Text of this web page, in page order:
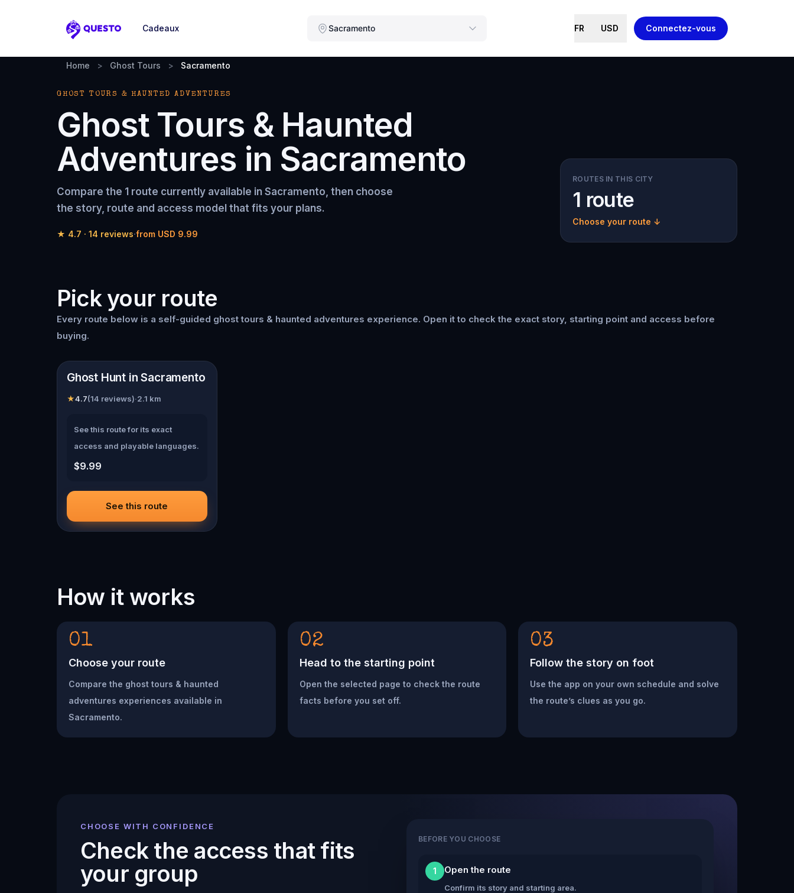
Questo
Sacramento
Cadeaux FR USD Connectez-vous
Home > Ghost Tours > Sacramento
GHOST TOURS & HAUNTED ADVENTURES
Ghost Tours & Haunted
Adventures in Sacramento
Compare the 1 route currently available in Sacramento, then choose
the story, route and access model that fits your plans.
★ 4.7 · 14 reviews·from USD 9.99
ROUTES IN THIS CITY
1 route
Choose your route ↓
Pick your route
Every route below is a self-guided ghost tours & haunted adventures experience. Open it to check the exact story, starting point and access before
buying.
Sacramento
Ghost Hunt in Sacramento
★4.7(14 reviews)·2.1 km
See this route for its exact
access and playable languages.
$9.99
See this route
How it works
01
Choose your route
Compare the ghost tours & haunted
adventures experiences available in
Sacramento.
02
Head to the starting point
Open the selected page to check the route
facts before you set off.
03
Follow the story on foot
Use the app on your own schedule and solve
the route’s clues as you go.
CHOOSE WITH CONFIDENCE
Check the access that fits
your group
BEFORE YOU CHOOSE
1 Open the route
Confirm its story and starting area.